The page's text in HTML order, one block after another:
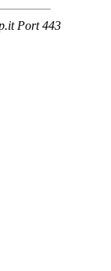
Port 443